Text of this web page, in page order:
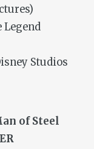
Legend
Studios
of Steel